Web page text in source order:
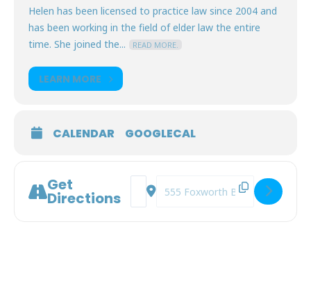
Helen has been licensed to practice law since 2004 and
has been working in the field of elder law the entire
time. She joined the...
READ MORE.
LEARN MORE
CALENDAR GOOGLECAL
Get
Directions
Address - Decisional Capacity: How
Destination Address -